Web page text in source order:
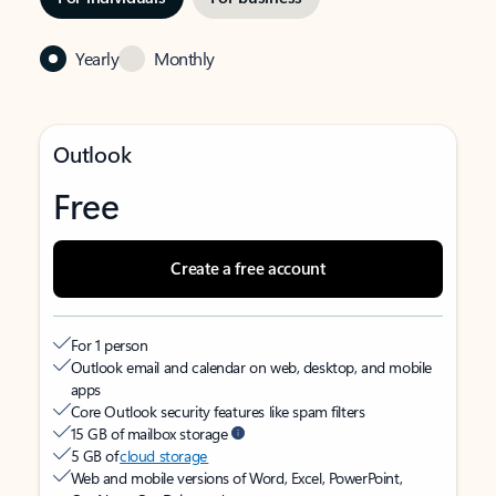
Yearly Monthly
Outlook
Free
Create a free account
For 1 person
Outlook email and calendar on web, desktop, and mobile
apps
Core Outlook security features like spam filters
15 GB of mailbox storage
5 GB ofcloud storage
Web and mobile versions of Word, Excel, PowerPoint,